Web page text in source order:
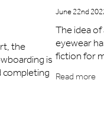
the
is
the
at
June 22nd
The idea
eyewear
fiction for
the same
Read more